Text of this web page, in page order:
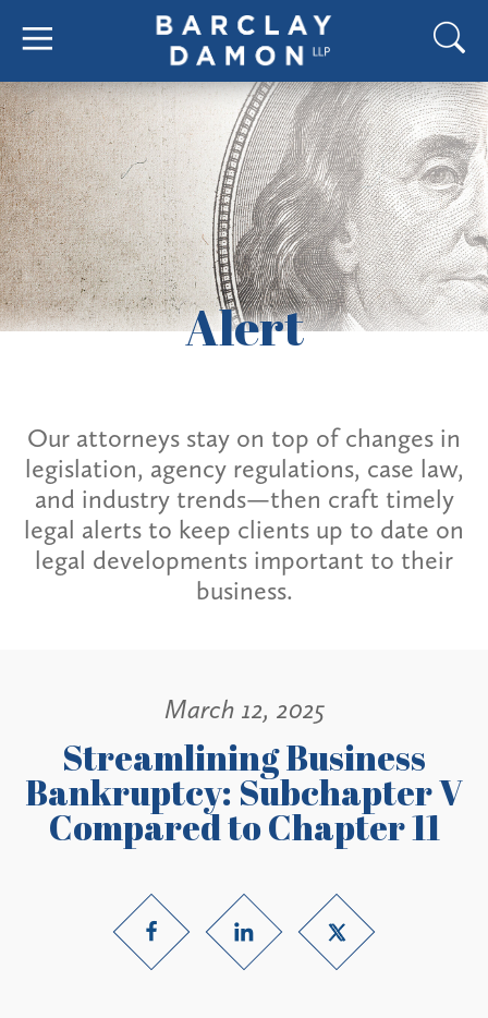
Alert
Our attorneys stay on top of changes in
legislation, agency regulations, case law,
and industry trends—then craft timely
legal alerts to keep clients up to date on
legal developments important to their
business.
March 12, 2025
Streamlining Business
Bankruptcy: Subchapter V
Compared to Chapter 11